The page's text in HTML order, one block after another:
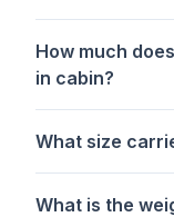
How much
in cabin?
What size
What is the